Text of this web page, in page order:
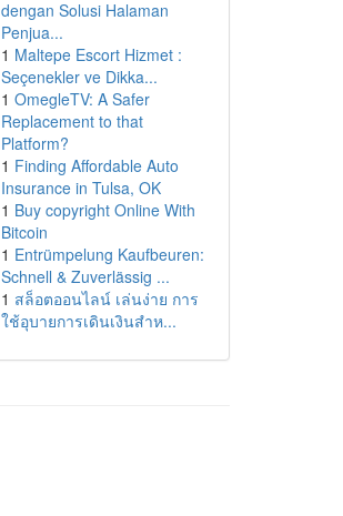
dengan Solusi Halaman
Penjua...
1 Maltepe Escort Hizmet :
Seçenekler ve Dikka...
1 OmegleTV: A Safer
Replacement to that
Platform?
1 Finding Affordable Auto
Insurance in Tulsa, OK
1 Buy copyright Online With
Bitcoin
1 Entrümpelung Kaufbeuren:
Schnell & Zuverlässig ...
1 สล็อตออนไลน์ เล่นง่าย การ
ใช้อุบายการเดินเงินสำห...